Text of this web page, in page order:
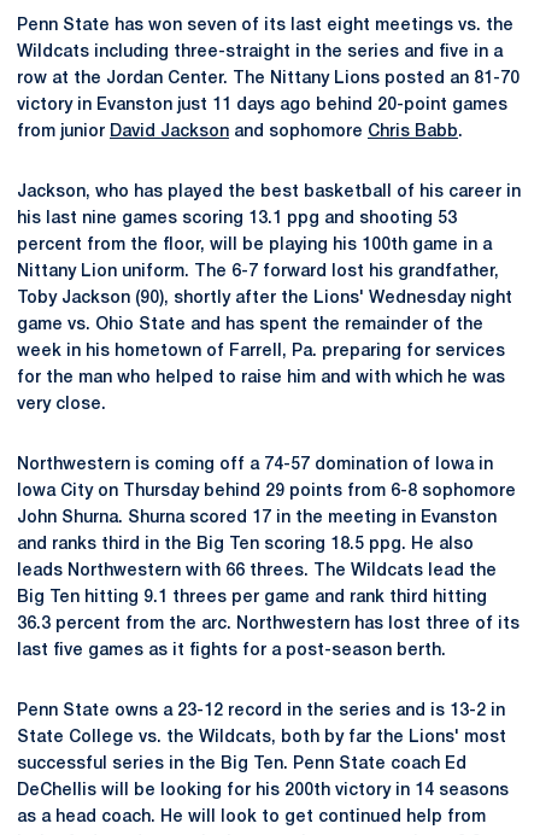
Penn State has won seven of its last eight meetings vs. the
Wildcats including three-straight in the series and five in a
row at the Jordan Center. The Nittany Lions posted an 81-70
victory in Evanston just 11 days ago behind 20-point games
from junior David Jackson and sophomore Chris Babb.
Jackson, who has played the best basketball of his career in
his last nine games scoring 13.1 ppg and shooting 53
percent from the floor, will be playing his 100th game in a
Nittany Lion uniform. The 6-7 forward lost his grandfather,
Toby Jackson (90), shortly after the Lions' Wednesday night
game vs. Ohio State and has spent the remainder of the
week in his hometown of Farrell, Pa. preparing for services
for the man who helped to raise him and with which he was
very close.
Northwestern is coming off a 74-57 domination of Iowa in
Iowa City on Thursday behind 29 points from 6-8 sophomore
John Shurna. Shurna scored 17 in the meeting in Evanston
and ranks third in the Big Ten scoring 18.5 ppg. He also
leads Northwestern with 66 threes. The Wildcats lead the
Big Ten hitting 9.1 threes per game and rank third hitting
36.3 percent from the arc. Northwestern has lost three of its
last five games as it fights for a post-season berth.
Penn State owns a 23-12 record in the series and is 13-2 in
State College vs. the Wildcats, both by far the Lions' most
successful series in the Big Ten. Penn State coach Ed
DeChellis will be looking for his 200th victory in 14 seasons
as a head coach. He will look to get continued help from